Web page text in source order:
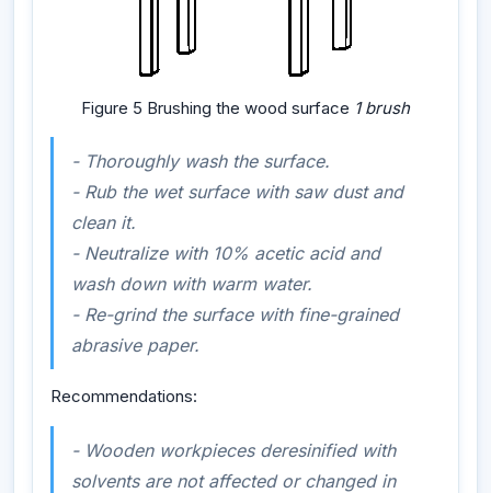
Figure 5 Brushing the wood surface 1 brush
- Thoroughly wash the surface.
- Rub the wet surface with saw dust and
clean it.
- Neutralize with 10% acetic acid and
wash down with warm water.
- Re-grind the surface with fine-grained
abrasive paper.
Recommendations:
- Wooden workpieces deresinified with
solvents are not affected or changed in